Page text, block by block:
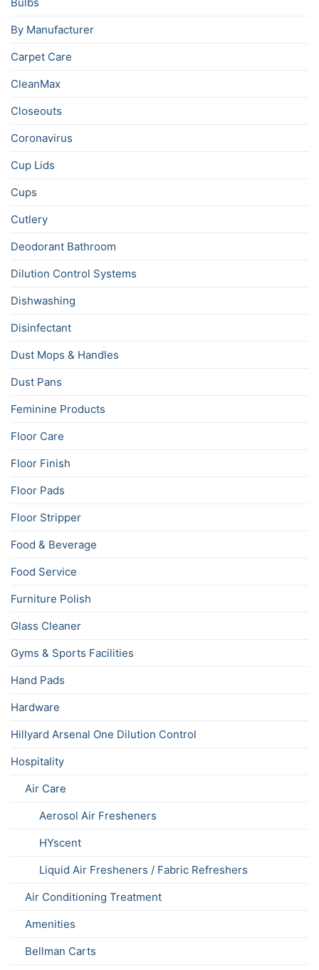
By Manufacturer
Carpet Care
CleanMax
Closeouts
Coronavirus
Cup Lids
Cups
Cutlery
Deodorant Bathroom
Dilution Control Systems
Dishwashing
Disinfectant
Dust Mops & Handles
Dust Pans
Feminine Products
Floor Care
Floor Finish
Floor Pads
Floor Stripper
Food & Beverage
Food Service
Furniture Polish
Glass Cleaner
Gyms & Sports Facilities
Hand Pads
Hardware
Hillyard Arsenal One Dilution Control
Hospitality
Air Care
Aerosol Air Fresheners
HYscent
Liquid Air Fresheners / Fabric Refreshers
Air Conditioning Treatment
Amenities
Bellman Carts